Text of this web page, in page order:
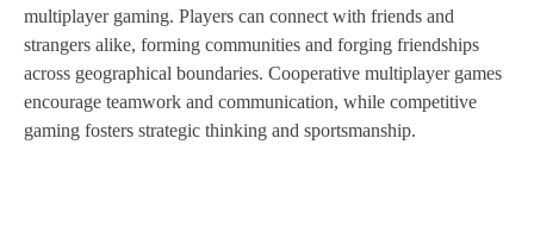
multiplayer gaming. Players can connect with friends and
strangers alike, forming communities and forging friendships
across geographical boundaries. Cooperative multiplayer games
encourage teamwork and communication, while competitive
gaming fosters strategic thinking and sportsmanship.